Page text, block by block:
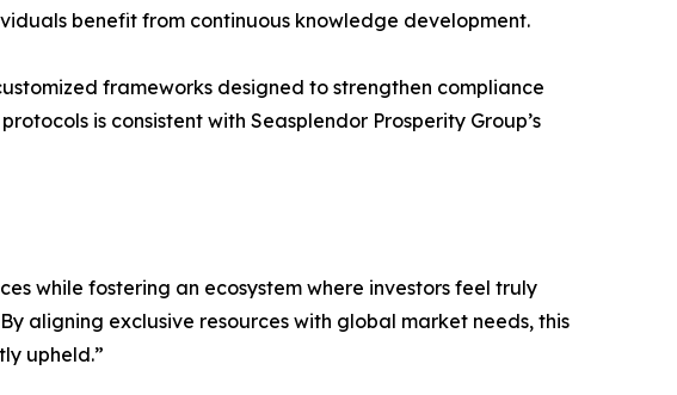
benefit from continuous knowledge development.
frameworks designed to strengthen compliance
is consistent with Seasplendor Prosperity Group’s
while fostering an ecosystem where investors feel truly
aligning exclusive resources with global market needs, this
upheld.”